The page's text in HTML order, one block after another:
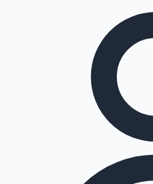
Top 10 Indian Movies